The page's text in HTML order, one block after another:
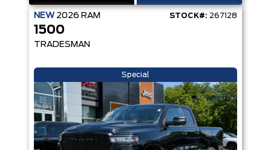
NEW 2026 RAM STOCK#: 267128
1500
TRADESMAN
Special